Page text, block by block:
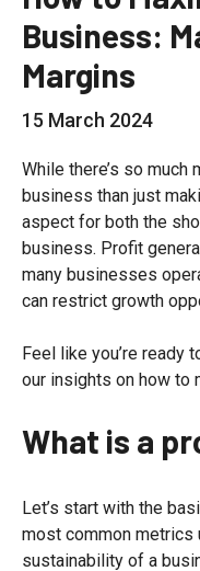
Business:
Margins
15 March 20241
M
a
c
h
0
2
While there’s so much
business than just
aspect for both the
business. Profit
many businesses
can restrict growth
Feel like you’re ready
our insights on how to
What is a
Let’s start with the
most common metrics
sustainability of a